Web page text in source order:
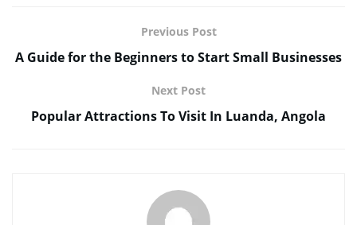
Previous Post
A Guide for the Beginners to Start Small Businesses
Next Post
Popular Attractions To Visit In Luanda, Angola